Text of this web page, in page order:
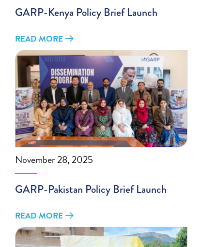
GARP-Kenya Policy Brief Launch
READ MORE
November 28, 2025
GARP-Pakistan Policy Brief Launch
READ MORE